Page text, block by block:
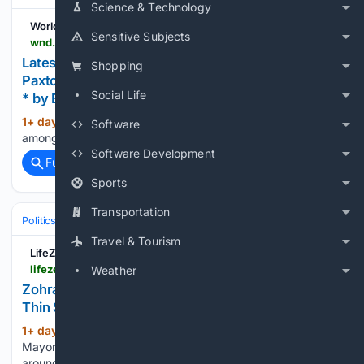
Science & Technology
Sensitive Subjects
Shopping
Social Life
Software
Software Development
Sports
Transportation
Travel & Tourism
Weather
WorldNetDaily
Latest poll: Democrat Talarico leads Republican
Paxton in Texas U.S. Senate race * WorldNetDaily
* by Bethany Blankley, The Center Square
1+ day, 19+ hour ago
among 1,200 likely voters has a margin of error of 2.83%...
Full coverage
Related Coverage
Politics Liberal Politics United States (Democratic Party)
LifeZette
Zohran Mamdani’s Smiling Online Persona Masks
Thin Skin and Private Fury, Insiders Say
1+ day, 20+ hour ago
Mayor Zohran Mamdani has built a polished online brand